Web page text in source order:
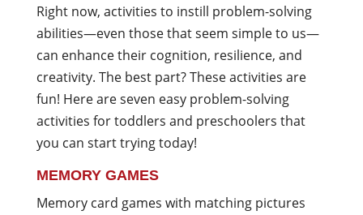
Right now, activities to instill problem-solving
abilities—even those that seem simple to us—
can enhance their cognition, resilience, and
creativity. The best part? These activities are
fun! Here are seven easy problem-solving
activities for toddlers and preschoolers that
you can start trying today!
MEMORY GAMES
Memory card games with matching pictures